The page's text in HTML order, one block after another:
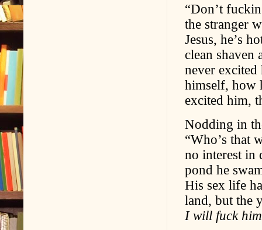
“Don’t
the stranger
Jesus, he’s
clean shaven
never
himself, how
excited him,
Nodding in
“Who’s that
no interest in
pond he
His sex life
land, but the
I will fuck